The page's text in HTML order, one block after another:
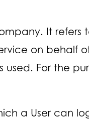
It refers
on behalf
For the
a User can